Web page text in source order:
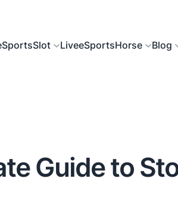
SportsSlot LiveeSportsHorse Blog
Guide to